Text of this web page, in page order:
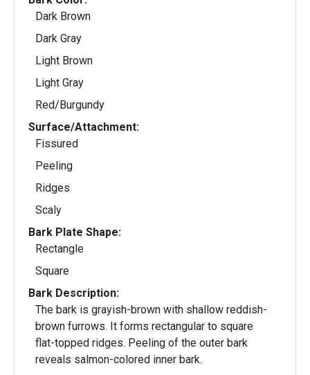
Dark Brown
Dark Gray
Light Brown
Light Gray
Red/Burgundy
Surface/Attachment:
Fissured
Peeling
Ridges
Scaly
Bark Plate Shape:
Rectangle
Square
Bark Description:
The bark is grayish-brown with shallow reddish-
brown furrows. It forms rectangular to square
flat-topped ridges. Peeling of the outer bark
reveals salmon-colored inner bark.